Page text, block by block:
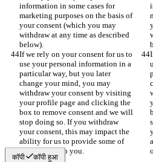
information in some cases for
marketing purposes on the basis of
your consent (which you may
withdraw at any time as described
below).
If we rely on your consent for us to
use your personal information in a
particular way, but you later
change your mind, you may
withdraw your consent by visiting
your profile page and clicking the
box to remove consent and we will
stop doing so. If you withdraw
your consent, this may impact the
ability for us to provide some of
our Services to you.
कॉपी कॉपी हुआ